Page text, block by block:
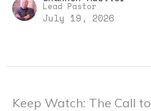
Lead Pastor
July 19, 2026
Keep Watch: The Call